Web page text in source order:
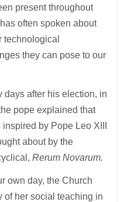
present throughout
often spoken about
they can pose to our
days after his election, in
pope explained that
by Pope Leo XIII
about by the
Rerum Novarum.
own day, the Church
of her social teaching in